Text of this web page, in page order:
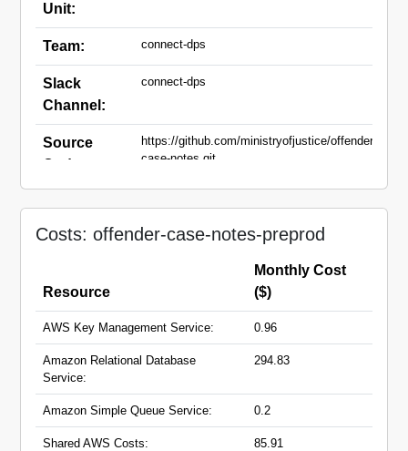
Unit:
Team: connect-dps
Slack
Channel:
connect-dps
Source
Code:
https://github.com/ministryofjustice/offender-
case-notes.git
Costs: offender-case-notes-preprod
Resource
Monthly Cost
($)
AWS Key Management Service: 0.96
Amazon Relational Database
Service:
294.83
Amazon Simple Queue Service: 0.2
Shared AWS Costs: 85.91